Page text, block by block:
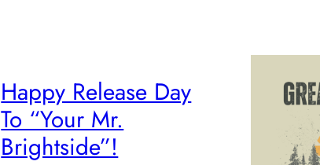
Happy Release Day
To “Your Mr.
Brightside”!